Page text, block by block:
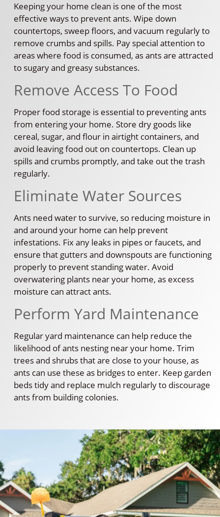
Keeping your home clean is one of the most
effective ways to prevent ants. Wipe down
countertops, sweep floors, and vacuum regularly to
remove crumbs and spills. Pay special attention to
areas where food is consumed, as ants are attracted
to sugary and greasy substances.
Remove Access To Food
Proper food storage is essential to preventing ants
from entering your home. Store dry goods like
cereal, sugar, and flour in airtight containers, and
avoid leaving food out on countertops. Clean up
spills and crumbs promptly, and take out the trash
regularly.
Eliminate Water Sources
Ants need water to survive, so reducing moisture in
and around your home can help prevent
infestations. Fix any leaks in pipes or faucets, and
ensure that gutters and downspouts are functioning
properly to prevent standing water. Avoid
overwatering plants near your home, as excess
moisture can attract ants.
Perform Yard Maintenance
Regular yard maintenance can help reduce the
likelihood of ants nesting near your home. Trim
trees and shrubs that are close to your house, as
ants can use these as bridges to enter. Keep garden
beds tidy and replace mulch regularly to discourage
ants from building colonies.